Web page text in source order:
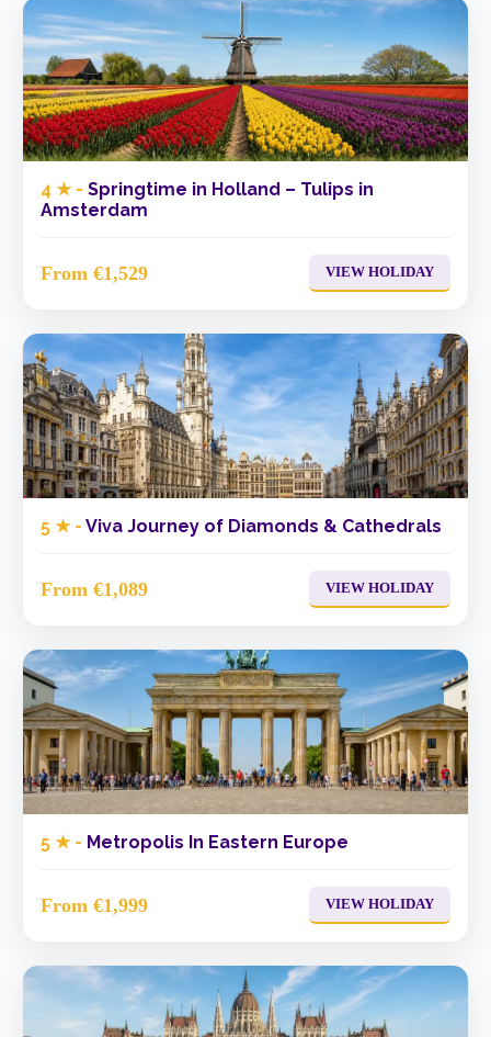
4 ★ - Springtime in Holland – Tulips in
Amsterdam
From €1,529 VIEW HOLIDAY
5 ★ - Viva Journey of Diamonds & Cathedrals
From €1,089 VIEW HOLIDAY
5 ★ - Metropolis In Eastern Europe
From €1,999 VIEW HOLIDAY